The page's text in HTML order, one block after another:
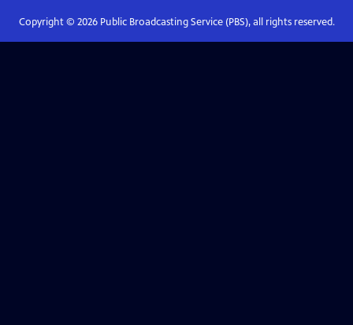
Copyright © 2026Public Broadcasting Service (PBS), all rights reserved.